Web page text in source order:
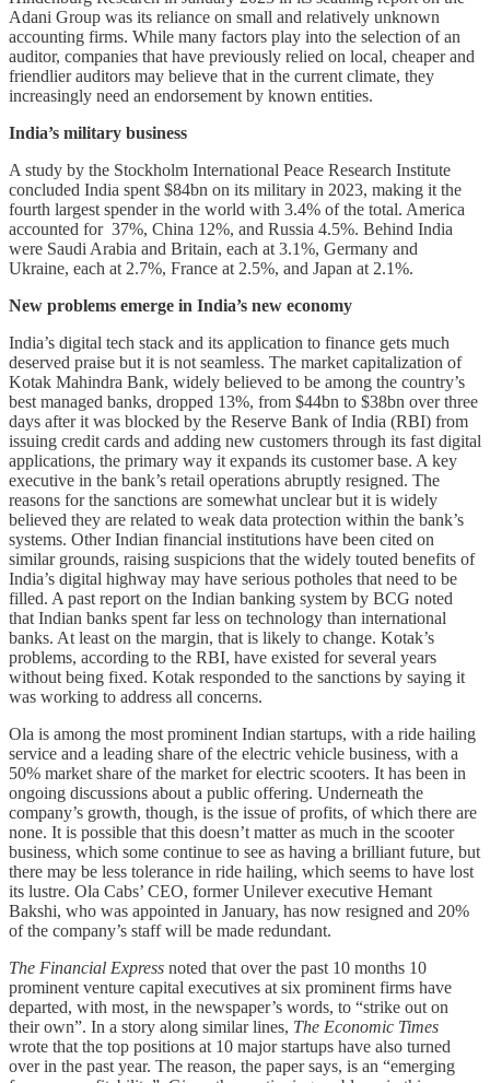
Adani Group was its reliance on small and relatively unknown
accounting firms. While many factors play into the selection of an
auditor, companies that have previously relied on local, cheaper and
friendlier auditors may believe that in the current climate, they
increasingly need an endorsement by known entities.
India’s military business
A study by the Stockholm International Peace Research Institute
concluded India spent $84bn on its military in 2023, making it the
fourth largest spender in the world with 3.4% of the total. America
accounted for 37%, China 12%, and Russia 4.5%. Behind India
were Saudi Arabia and Britain, each at 3.1%, Germany and
Ukraine, each at 2.7%, France at 2.5%, and Japan at 2.1%.
New problems emerge in India’s new economy
India’s digital tech stack and its application to finance gets much
deserved praise but it is not seamless. The market capitalization of
Kotak Mahindra Bank, widely believed to be among the country’s
best managed banks, dropped 13%, from $44bn to $38bn over three
days after it was blocked by the Reserve Bank of India (RBI) from
issuing credit cards and adding new customers through its fast digital
applications, the primary way it expands its customer base. A key
executive in the bank’s retail operations abruptly resigned. The
reasons for the sanctions are somewhat unclear but it is widely
believed they are related to weak data protection within the bank’s
systems. Other Indian financial institutions have been cited on
similar grounds, raising suspicions that the widely touted benefits of
India’s digital highway may have serious potholes that need to be
filled. A past report on the Indian banking system by BCG noted
that Indian banks spent far less on technology than international
banks. At least on the margin, that is likely to change. Kotak’s
problems, according to the RBI, have existed for several years
without being fixed. Kotak responded to the sanctions by saying it
was working to address all concerns.
Ola is among the most prominent Indian startups, with a ride hailing
service and a leading share of the electric vehicle business, with a
50% market share of the market for electric scooters. It has been in
ongoing discussions about a public offering. Underneath the
company’s growth, though, is the issue of profits, of which there are
none. It is possible that this doesn’t matter as much in the scooter
business, which some continue to see as having a brilliant future, but
there may be less tolerance in ride hailing, which seems to have lost
its lustre. Ola Cabs’ CEO, former Unilever executive Hemant
Bakshi, who was appointed in January, has now resigned and 20%
of the company’s staff will be made redundant.
The Financial Express noted that over the past 10 months 10
prominent venture capital executives at six prominent firms have
departed, with most, in the newspaper’s words, to “strike out on
their own”. In a story along similar lines, The Economic Times
wrote that the top positions at 10 major startups have also turned
over in the past year. The reason, the paper says, is an “emerging